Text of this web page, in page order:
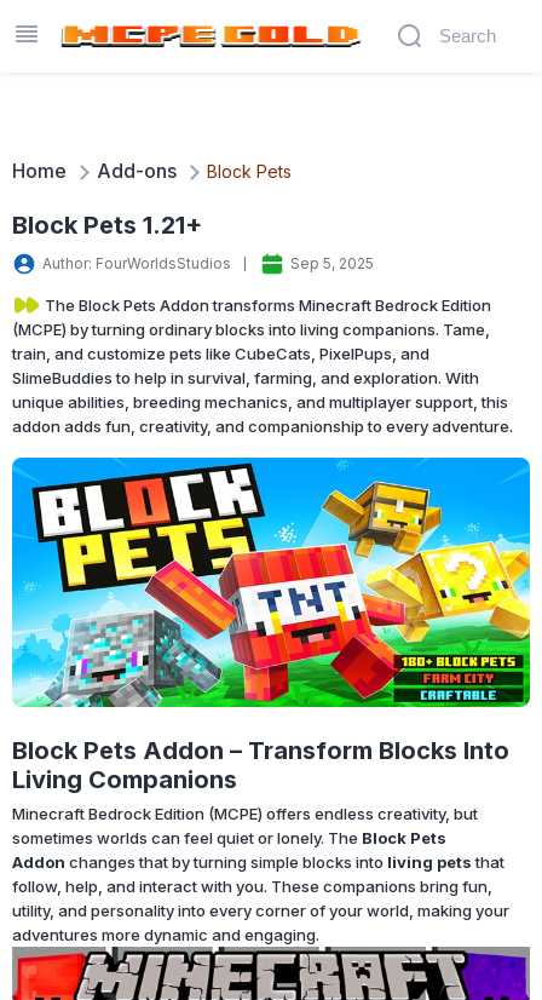
Home Add-ons Block Pets
Block Pets 1.21+
Author: FourWorldsStudios Sep 5, 2025
The Block Pets Addon transforms Minecraft Bedrock Edition
(MCPE) by turning ordinary blocks into living companions. Tame,
train, and customize pets like CubeCats, PixelPups, and
SlimeBuddies to help in survival, farming, and exploration. With
unique abilities, breeding mechanics, and multiplayer support, this
addon adds fun, creativity, and companionship to every adventure.
Block Pets Addon – Transform Blocks Into
Living Companions
Minecraft Bedrock Edition (MCPE) offers endless creativity, but
sometimes worlds can feel quiet or lonely. The Block Pets
Addon changes that by turning simple blocks into living petsthat
follow, help, and interact with you. These companions bring fun,
utility, and personality into every corner of your world, making your
adventures more dynamic and engaging.